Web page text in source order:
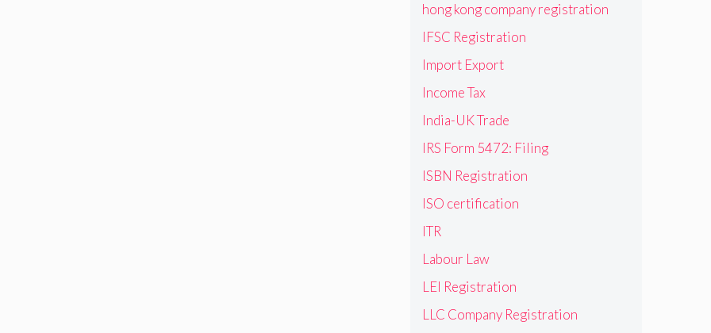
hong kong company registration
IFSC Registration
Import Export
Income Tax
India-UK Trade
IRS Form 5472: Filing
ISBN Registration
ISO certification
ITR
Labour Law
LEI Registration
LLC Company Registration